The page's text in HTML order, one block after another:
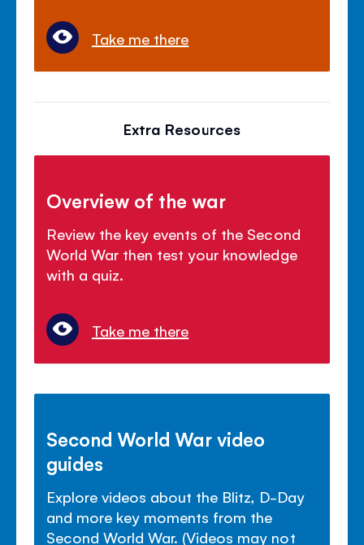
Take me there
Extra Resources
Overview of the war
Review the key events of the Second
World War then test your knowledge
with a quiz.
Take me there
Second World War video
guides
Explore videos about the Blitz, D-Day
and more key moments from the
Second World War. (Videos may not